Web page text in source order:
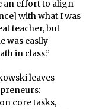
an effort to align
with what I was
teacher, but
was easily
in class.”
leaves
core tasks,